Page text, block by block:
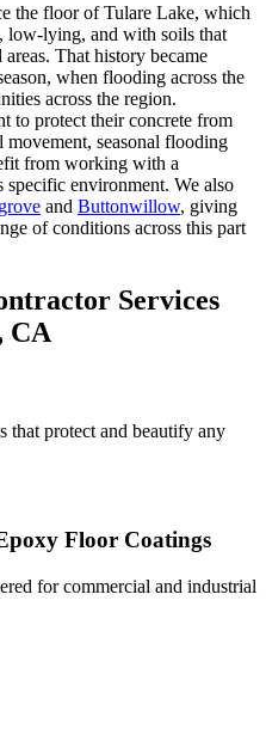
the floor of Tulare Lake, which
low-lying, and with soils that
That history became
when flooding across the
across the region.
to protect their concrete from
movement, seasonal flooding
from working with a
specific environment. We also
and Buttonwillow, giving
of conditions across this part
Services
CA
that protect and beautify any
Floor Coatings
for commercial and industrial